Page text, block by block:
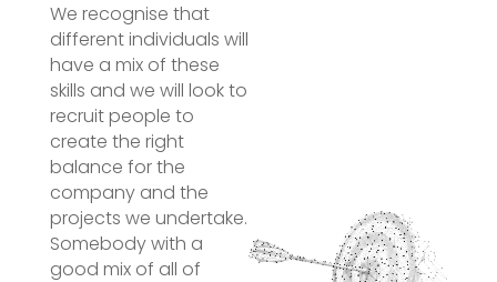
We recognise that
different individuals will
have a mix of these
skills and we will look to
recruit people to
create the right
balance for the
company and the
projects we undertake.
Somebody with a
good mix of all of